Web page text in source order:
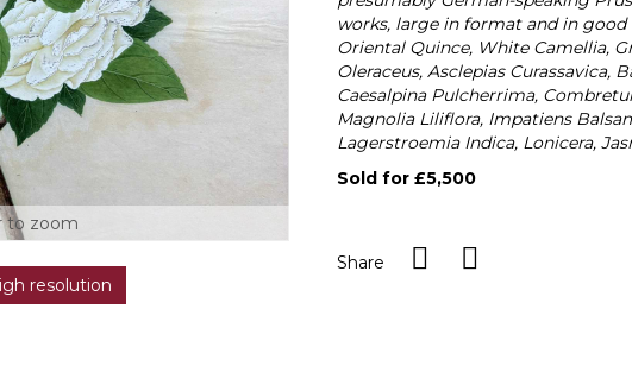
to zoom
resolution
works, large in format and in
Oriental Quince, White Camellia,
Oleraceus, Asclepias Curassavica,
Caesalpina Pulcherrima,
Magnolia Liliflora, Impatiens
Lagerstroemia Indica, Lonicera,
Sold for £5,500
Share